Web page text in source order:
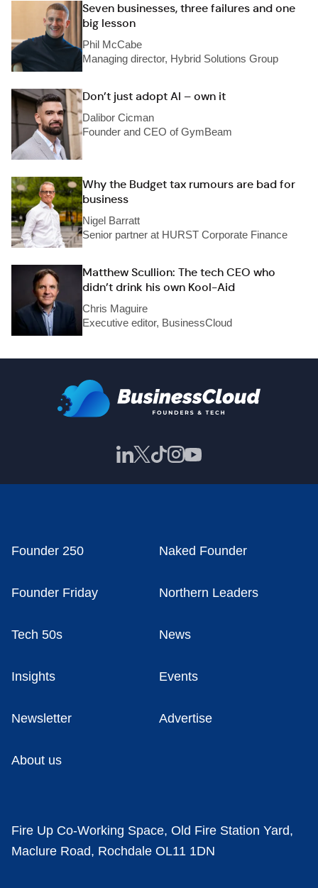
Seven businesses, three failures and one
big lesson
Phil McCabe
Managing director, Hybrid Solutions Group
Don’t just adopt AI – own it
Dalibor Cicman
Founder and CEO of GymBeam
Why the Budget tax rumours are bad for
business
Nigel Barratt
Senior partner at HURST Corporate Finance
Matthew Scullion: The tech CEO who
didn’t drink his own Kool-Aid
Chris Maguire
Executive editor, BusinessCloud
Founder 250 Naked Founder
Founder Friday Northern Leaders
Tech 50s News
Insights Events
Newsletter Advertise
About us
Fire Up Co-Working Space, Old Fire Station Yard,
Maclure Road, Rochdale OL11 1DN